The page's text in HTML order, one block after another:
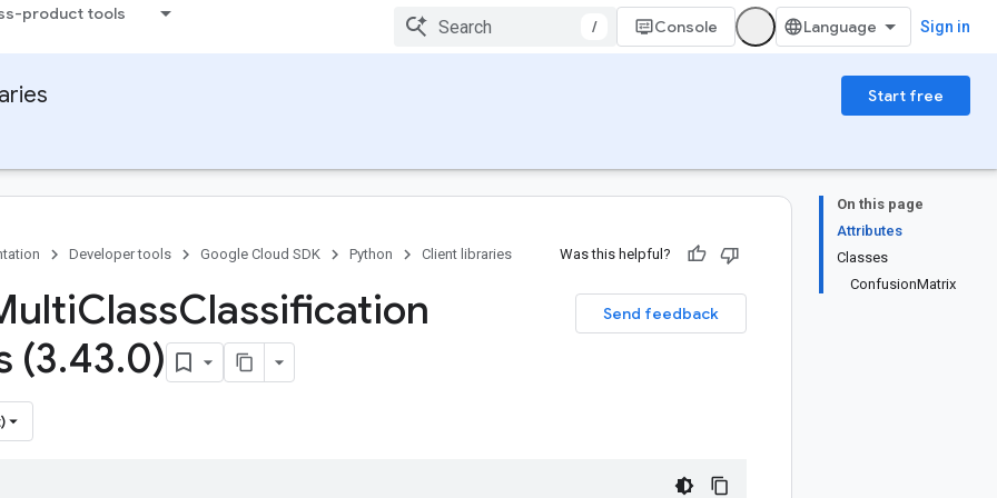
product tools
/ Console Sign in
Start free
On this page
Attributes
Classes
ConfusionMatrix
Developer tools Google Cloud SDK Python Client libraries Was this helpful?
Send feedback
ClassClassification
(3.43.0)